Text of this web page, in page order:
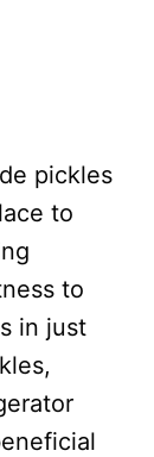
pickles
to
to
in just